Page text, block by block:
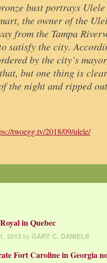
bust portrays
the owner of the
from the Tampa
satisfy the city.
by the city’s
but one thing is
the night and ripped
twoegg.tv/2018/09/ulele/
in Quebec
2013 by GARY C. DANIELS
Fort Caroline in Georgia